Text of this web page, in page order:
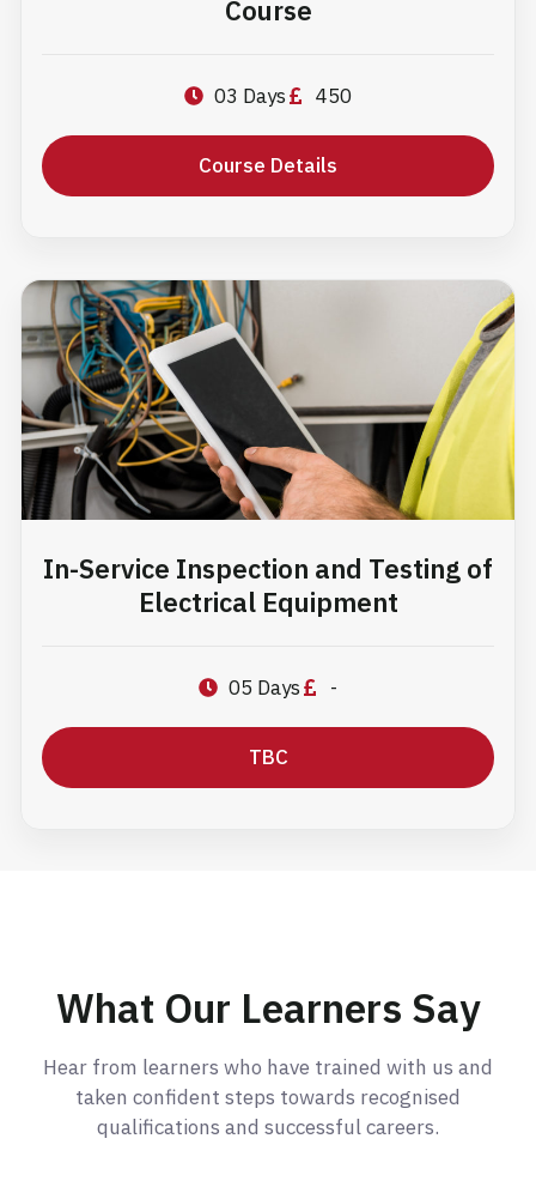
Course
03 Days 450
Course Details
In-Service Inspection and Testing of
Electrical Equipment
05 Days -
TBC
What Our Learners Say
Hear from learners who have trained with us and
taken confident steps towards recognised
qualifications and successful careers.